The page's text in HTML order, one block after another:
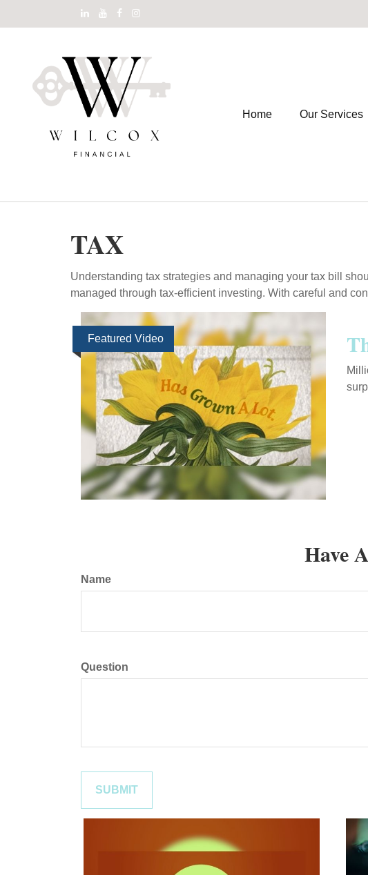
Home Our Services
TAX
Understanding tax strategies and managing your tax bill
managed through tax-efficient investing. With careful and
Featured Video
Have
Name
Question